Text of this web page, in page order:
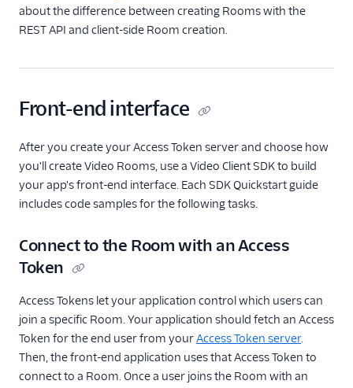
about the difference between creating Rooms with the
REST API and client-side Room creation.
Front-end interface
After you create your Access Token server and choose how
you'll create Video Rooms, use a Video Client SDK to build
your app's front-end interface. Each SDK Quickstart guide
includes code samples for the following tasks.
Connect to the Room with an Access
Token
Access Tokens let your application control which users can
join a specific Room. Your application should fetch an Access
Token for the end user from yourAccess Token server.
Then, the front-end application uses that Access Token to
connect to a Room. Once a user joins the Room with an